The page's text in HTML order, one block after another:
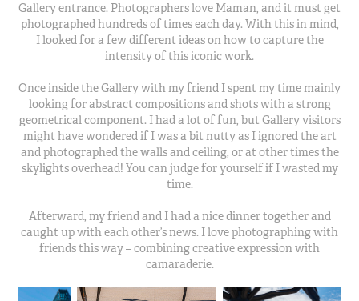
Gallery entrance. Photographers love Maman, and it must get
photographed hundreds of times each day. With this in mind,
I looked for a few different ideas on how to capture the
intensity of this iconic work.
Once inside the Gallery with my friend I spent my time mainly
looking for abstract compositions and shots with a strong
geometrical component. I had a lot of fun, but Gallery visitors
might have wondered if I was a bit nutty as I ignored the art
and photographed the walls and ceiling, or at other times the
skylights overhead! You can judge for yourself if I wasted my
time.
Afterward​, my friend and I had a nice dinner together and
caught up with each other’s news. I love photographing with
friends this way – combining creative expression with
camaraderie.